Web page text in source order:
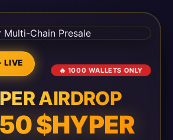
LIVE
🔥 1000 WALLETS ONLY
AIRDROP
$HYPER